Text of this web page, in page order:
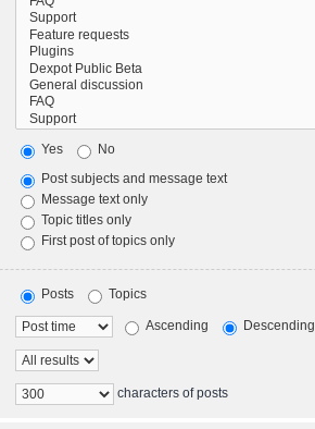
Yes
No
Post subjects and message text
Message text only
Topic titles only
First post of topics only
Posts
Topics
Ascending Descending
characters of posts